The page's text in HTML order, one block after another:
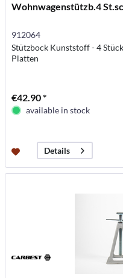
Wohnwagenstützb.4
912064
Stützbock Kunststoff - 4
Platten
€42.90 *
available in stock
Details